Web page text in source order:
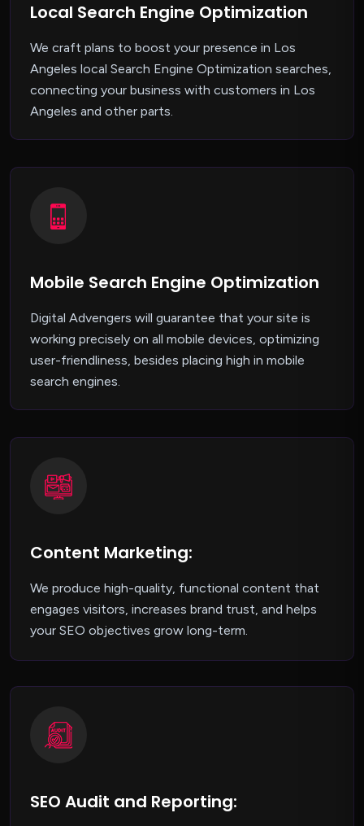
Local Search Engine Optimization
We craft plans to boost your presence in Los
Angeles local Search Engine Optimization searches,
connecting your business with customers in Los
Angeles and other parts.
Mobile Search Engine Optimization
Digital Advengers will guarantee that your site is
working precisely on all mobile devices, optimizing
user-friendliness, besides placing high in mobile
search engines.
Content Marketing:
We produce high-quality, functional content that
engages visitors, increases brand trust, and helps
your SEO objectives grow long-term.
SEO Audit and Reporting: